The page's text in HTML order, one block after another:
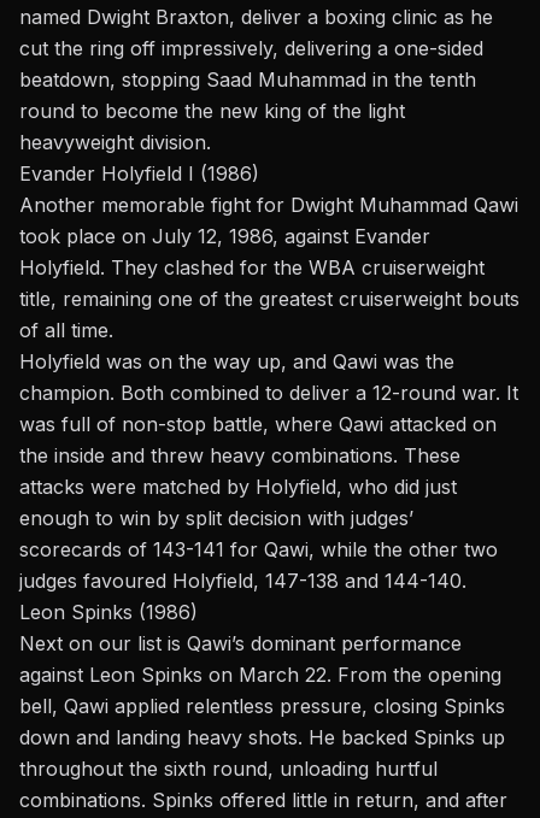
named Dwight Braxton, deliver a boxing clinic as he
cut the ring off impressively, delivering a one-sided
beatdown, stopping Saad Muhammad in the tenth
round to become the new king of the light
heavyweight division.
Evander Holyfield I (1986)
Another memorable fight for Dwight Muhammad Qawi
took place on July 12, 1986, against Evander
Holyfield. They clashed for the WBA cruiserweight
title, remaining one of the greatest cruiserweight bouts
of all time.
Holyfield was on the way up, and Qawi was the
champion. Both combined to deliver a 12-round war. It
was full of non-stop battle, where Qawi attacked on
the inside and threw heavy combinations. These
attacks were matched by Holyfield, who did just
enough to win by split decision with judges’
scorecards of 143-141 for Qawi, while the other two
judges favoured Holyfield, 147-138 and 144-140.
Leon Spinks (1986)
Next on our list is Qawi’s dominant performance
against Leon Spinks on March 22. From the opening
bell, Qawi applied relentless pressure, closing Spinks
down and landing heavy shots. He backed Spinks up
throughout the sixth round, unloading hurtful
combinations. Spinks offered little in return, and after